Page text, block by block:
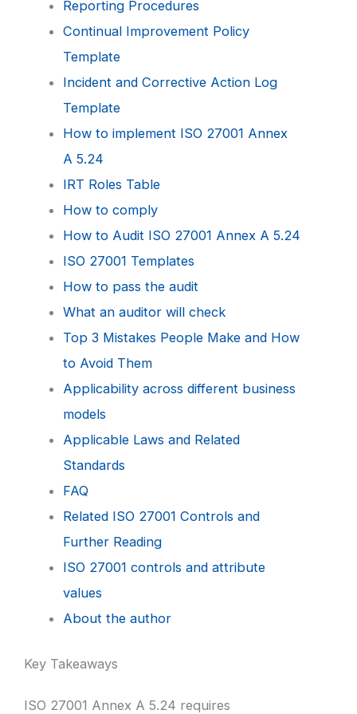
Reporting Procedures
Continual Improvement Policy
Template
Incident and Corrective Action Log
Template
How to implement ISO 27001 Annex
A 5.24
IRT Roles Table
How to comply
How to Audit ISO 27001 Annex A 5.24
ISO 27001 Templates
How to pass the audit
What an auditor will check
Top 3 Mistakes People Make and How
to Avoid Them
Applicability across different business
models
Applicable Laws and Related
Standards
FAQ
Related ISO 27001 Controls and
Further Reading
ISO 27001 controls and attribute
values
About the author
Key Takeaways
ISO 27001 Annex A 5.24 requires